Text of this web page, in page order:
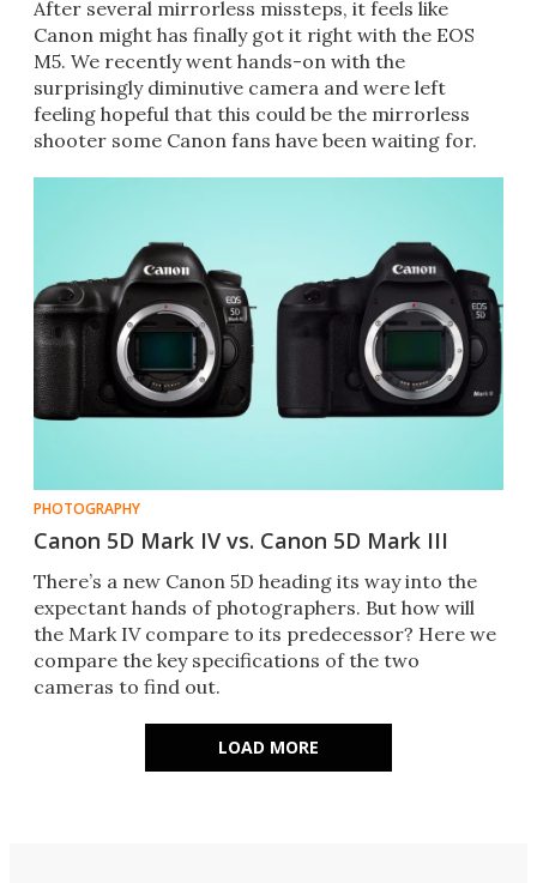
After several mirrorless missteps, it feels like
Canon might has finally got it right with the EOS
M5. We recently went hands-on with the
surprisingly diminutive camera and were left
feeling hopeful that this could be the mirrorless
shooter some Canon fans have been waiting for.
PHOTOGRAPHY
Canon 5D Mark IV vs. Canon 5D Mark III
There’s a new Canon 5D heading its way into the
expectant hands of photographers. But how will
the Mark IV compare to its predecessor? Here we
compare the key specifications of the two
cameras to find out.
LOAD MORE